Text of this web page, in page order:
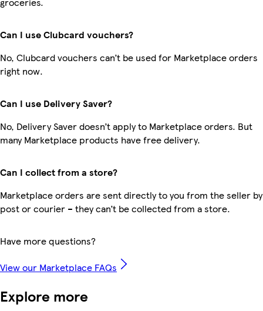
Can I use Clubcard vouchers?
No, Clubcard vouchers can’t be used for Marketplace orders
right now.
Can I use Delivery Saver?
No, Delivery Saver doesn’t apply to Marketplace orders. But
many Marketplace products have free delivery.
Can I collect from a store?
Marketplace orders are sent directly to you from the seller by
post or courier – they can’t be collected from a store.
Have more questions?
View our Marketplace FAQs
Explore more